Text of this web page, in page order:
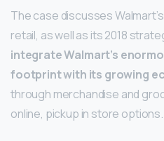
The case discusses
retail, as well as its 2018
integrate Walmart’s
footprint with its growing
through merchandise and
online, pickup in store options.